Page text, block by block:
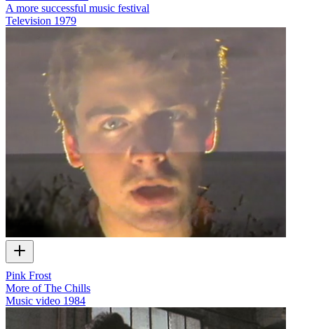
A more successful music festival
Television 1979
Pink Frost
More of The Chills
Music video 1984